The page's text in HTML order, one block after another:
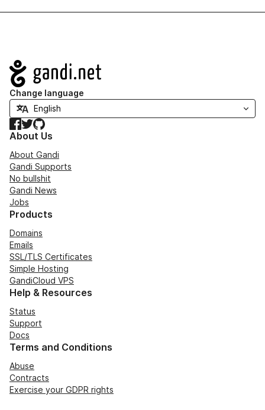
Navigation
Change language
Facebook
TwitterGitHub
About Us
About Gandi
Gandi Supports
No bullshit
Gandi News
Jobs
Products
Domains
Emails
SSL/TLS Certificates
Simple Hosting
GandiCloud VPS
Help & Resources
Status
Support
Docs
Terms and Conditions
Abuse
Contracts
Exercise your GDPR rights